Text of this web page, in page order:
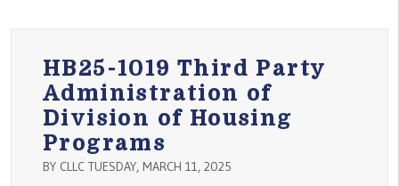
HB25-1019 Third Party
Administration of
Division of Housing
Programs
BY CLLC TUESDAY, MARCH 11, 2025